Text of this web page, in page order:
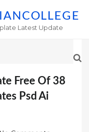
Latest Update
Free Of 38
Psd Ai